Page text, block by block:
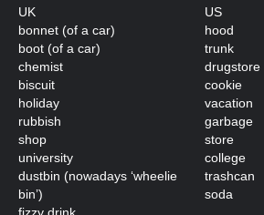
UK
bonnet (of a car)
boot (of a car)
chemist
biscuit
holiday
rubbish
shop
university
dustbin (nowadays ‘wheelie
bin’)
US
hood
trunk
drugstore
cookie
vacation
garbage
store
college
trashcan
soda